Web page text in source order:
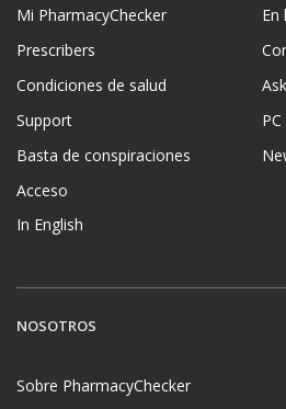
Mi PharmacyChecker
Prescribers
Condiciones de salud
Support
Basta de conspiraciones
Acceso
In English
En
NOSOTROS
Sobre PharmacyChecker